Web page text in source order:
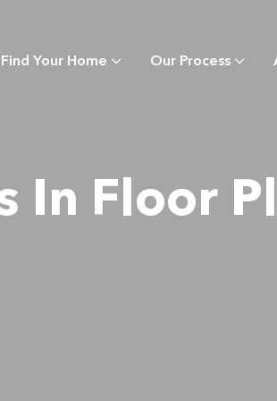
Find Your Home Our Process
In Floor